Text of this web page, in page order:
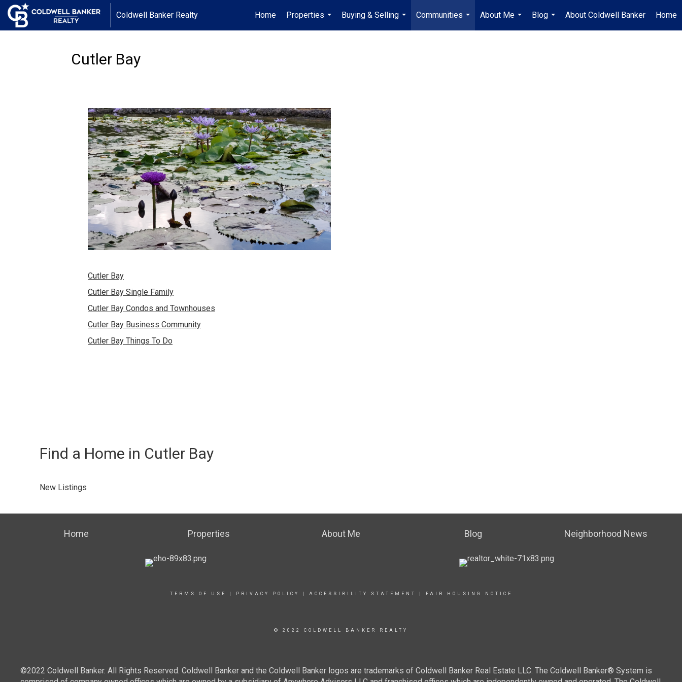
Coldwell Banker Realty Home
Properties
...
Buying & Selling
...
Communities
...
About Me
...
Blog
...
About Coldwell Banker Home
Cutler Bay
Cutler Bay
Cutler Bay Single Family
Cutler Bay Condos and Townhouses
Cutler Bay Business Community
Cutler Bay Things To Do
Find a Home in Cutler Bay
New Listings
Home Properties About Me Blog Neighborhood News
TERMS OF USE PRIVACY POLICY ACCESSIBILITY STATEMENT FAIR HOUSING NOTICE
© 2022 COLDWELL BANKER REALTY
©2022 Coldwell Banker. All Rights Reserved. Coldwell Banker and the Coldwell Banker logos are trademarks of Coldwell Banker Real Estate LLC. The Coldwell Banker® System is